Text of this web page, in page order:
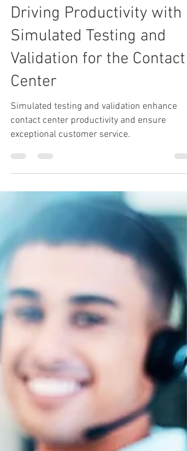
Apr 15, 2025
2 min read
Driving Productivity with
Simulated Testing and
Validation for the Contact
Center
Simulated testing and validation enhance
exceptional customer service.